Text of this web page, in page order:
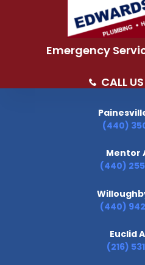
Emergency
CALL
(440)
Mentor
(440)
(440)
Euclid
(216)